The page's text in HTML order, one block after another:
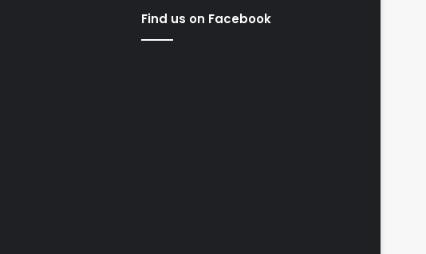
Find us on Facebook